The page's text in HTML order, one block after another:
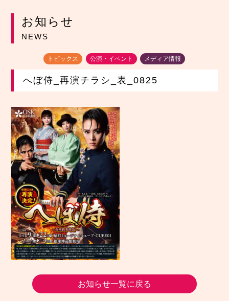
お知らせ
NEWS
トピックス 公演・イベント メディア情報
へぼ侍_再演チラシ_表_0825
お知らせ一覧に戻る